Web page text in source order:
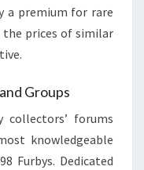
a premium for rare
the prices of similar
Groups
collectors’ forums
knowledgeable
Furbys. Dedicated